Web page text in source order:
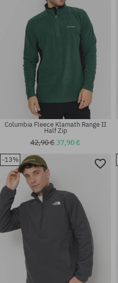
Available sizes:
XS; S; M
Columbia Fleece Klamath Range II
Half Zip
42,90 €37,90 €
-13%